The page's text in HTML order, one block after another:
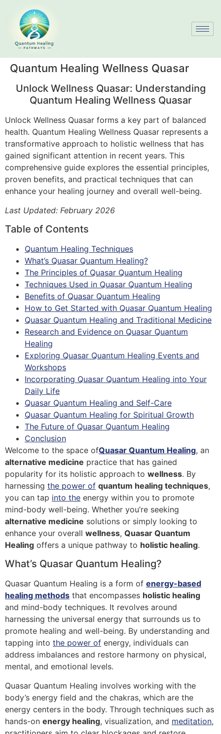
Quantum Healing Wellness Quasar
Unlock Wellness Quasar: Understanding
Quantum Healing Wellness Quasar
Unlock Wellness Quasar forms a key part of balanced
health. Quantum Healing Wellness Quasar represents a
transformative approach to holistic wellness that has
gained significant attention in recent years. This
comprehensive guide explores the essential principles,
proven benefits, and practical techniques that can
enhance your healing journey and overall well-being.
Last Updated: February 2026
Table of Contents
Quantum Healing Techniques
What’s Quasar Quantum Healing?
The Principles of Quasar Quantum Healing
Techniques Used in Quasar Quantum Healing
Benefits of Quasar Quantum Healing
How to Get Started with Quasar Quantum Healing
Quasar Quantum Healing and Traditional Medicine
Research and Evidence on Quasar Quantum
Healing
Exploring Quasar Quantum Healing Events and
Workshops
Incorporating Quasar Quantum Healing into Your
Daily Life
Quasar Quantum Healing and Self-Care
Quasar Quantum Healing for Spiritual Growth
The Future of Quasar Quantum Healing
Conclusion
Welcome to the space ofQuasar Quantum Healing, an
alternative medicine practice that has gained
popularity for its holistic approach to wellness. By
harnessing the power of quantum healing techniques,
you can tap into the energy within you to promote
mind-body well-being. Whether you’re seeking
alternative medicine solutions or simply looking to
enhance your overall wellness, Quasar Quantum
Healing offers a unique pathway to holistic healing.
What’s Quasar Quantum Healing?
Quasar Quantum Healing is a form of energy-based
healing methods that encompasses holistic healing
and mind-body techniques. It revolves around
harnessing the universal energy that surrounds us to
promote healing and well-being. By understanding and
tapping into the power of energy, individuals can
address imbalances and restore harmony on physical,
mental, and emotional levels.
Quasar Quantum Healing involves working with the
body’s energy field and the chakras, which are the
energy centers in the body. Through techniques such as
hands-on energy healing, visualization, and meditation,